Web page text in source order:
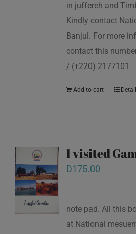
in juffereh and
Kindly contact
Banjul. For more
contact this
/ (+220) 2177101
Add to cart
I visited
D175.00
note pad. All this
at National